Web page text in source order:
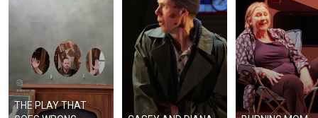
THE PLAY THAT